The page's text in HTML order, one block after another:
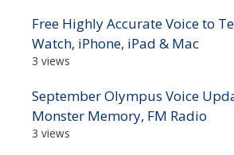
Free Highly Accurate Voice to
Watch, iPhone, iPad & Mac
3 views
September Olympus Voice
Monster Memory, FM Radio
3 views